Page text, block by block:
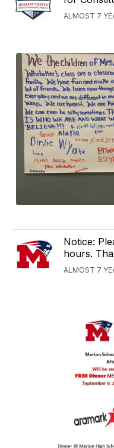
ALMOST 7
Notice:
hours.
ALMOST 7